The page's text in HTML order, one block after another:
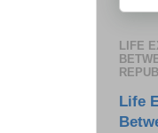
LIFE
Life